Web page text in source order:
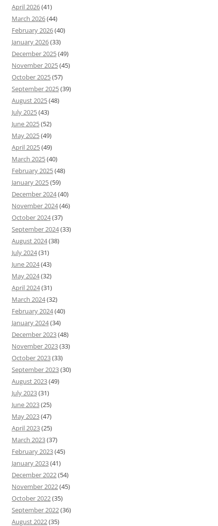
April 2026(41)
March 2026(44)
February 2026(40)
January 2026(33)
December 2025(49)
November 2025(45)
October 2025(57)
September 2025(39)
August 2025(48)
July 2025(43)
June 2025(52)
May 2025(49)
April 2025(49)
March 2025(40)
February 2025(48)
January 2025(59)
December 2024(40)
November 2024(46)
October 2024(37)
September 2024(33)
August 2024(38)
July 2024(31)
June 2024(43)
May 2024(32)
April 2024(31)
March 2024(32)
February 2024(40)
January 2024(34)
December 2023(48)
November 2023(33)
October 2023(33)
September 2023(30)
August 2023(49)
July 2023(31)
June 2023(25)
May 2023(47)
April 2023(25)
March 2023(37)
February 2023(45)
January 2023(41)
December 2022(54)
November 2022(45)
October 2022(35)
September 2022(36)
August 2022(35)